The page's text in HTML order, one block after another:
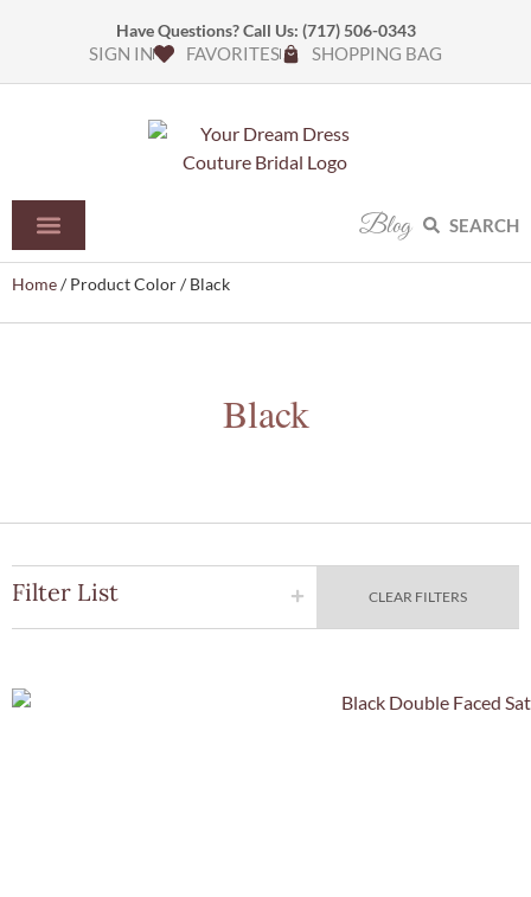
Have Questions? Call Us: (717) 506-0343
SIGN IN FAVORITES SHOPPING BAG
Blog SEARCH
Home/ Product Color / Black
Black
Filter List CLEAR FILTERS